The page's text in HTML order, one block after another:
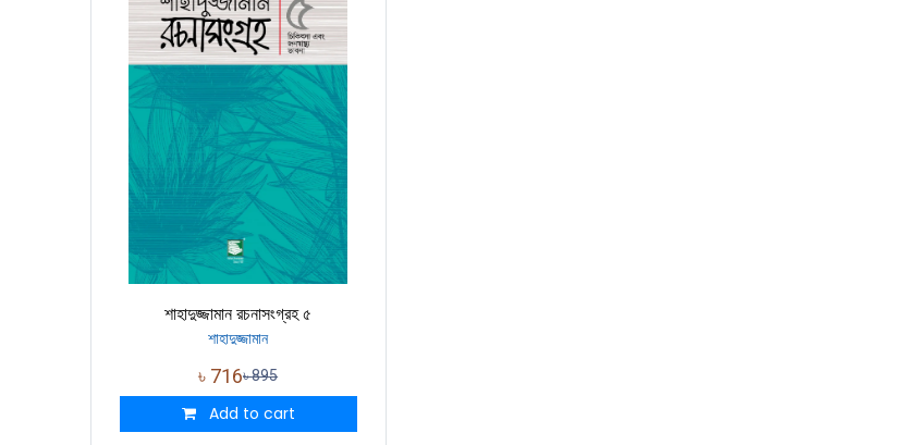
শাহাদুজ্জামান রচনাসংগ্রহ ৫
শাহাদুজ্জামান
৳ 716৳895
Add to cart